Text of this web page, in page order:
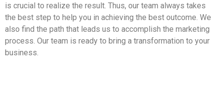
is crucial to realize the result. Thus, our team always takes
the best step to help you in achieving the best outcome. We
also find the path that leads us to accomplish the marketing
process. Our team is ready to bring a transformation to your
business.